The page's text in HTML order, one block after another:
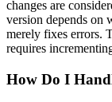
changes are
version depends on
merely fixes errors.
requires
How Do I